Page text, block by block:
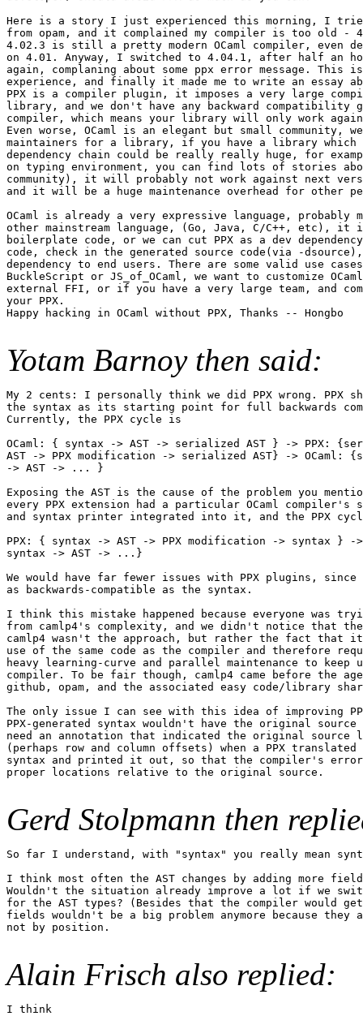
Here is a story I just experienced this morning, I
from opam, and it complained my compiler is too old -
4.02.3 is still a pretty modern OCaml compiler, even
on 4.01. Anyway, I switched to 4.04.1, after half an
again, complaning about some ppx error message.
experience, and finally it made me to write an essay
PPX is a compiler plugin, it imposes a very large
library, and we don't have any backward compatibility
compiler, which means your library will only work
Even worse, OCaml is an elegant but small community,
maintainers for a library, if you have a library which
dependency chain could be really really huge, for
on typing environment, you can find lots of stories
community), it will probably not work against next
and it will be a huge maintenance overhead for other
OCaml is already a very expressive language, probably
other mainstream language, (Go, Java, C/C++, etc), it
boilerplate code, or we can cut PPX as a dev
code, check in the generated source code(via -
dependency to end users. There are some valid use
BuckleScript or JS_of_OCaml, we want to customize
external FFI, or if you have a very large team, and
your PPX.
Happy hacking in OCaml without PPX, Thanks -- Hongbo
Yotam Barnoy then said:
My 2 cents: I personally think we did PPX wrong. PPX
the syntax as its starting point for full backwards
Currently, the PPX cycle is
OCaml: { syntax -> AST -> serialized AST } -> PPX:
AST -> PPX modification -> serialized AST} -> OCaml:
-> AST -> ... }
Exposing the AST is the cause of the problem you
every PPX extension had a particular OCaml compiler's
and syntax printer integrated into it, and the PPX
PPX: { syntax -> AST -> PPX modification -> syntax }
syntax -> AST -> ...}
We would have far fewer issues with PPX plugins, since
as backwards-compatible as the syntax.
I think this mistake happened because everyone was
from camlp4's complexity, and we didn't notice that
camlp4 wasn't the approach, but rather the fact that it
use of the same code as the compiler and therefore
heavy learning-curve and parallel maintenance to keep
compiler. To be fair though, camlp4 came before the age
github, opam, and the associated easy code/library
The only issue I can see with this idea of improving
PPX-generated syntax wouldn't have the original
need an annotation that indicated the original source
(perhaps row and column offsets) when a PPX
syntax and printed it out, so that the compiler's
proper locations relative to the original source.
Gerd Stolpmann then
So far I understand, with "syntax" you really mean
I think most often the AST changes by adding more
Wouldn't the situation already improve a lot if we
for the AST types? (Besides that the compiler would get
fields wouldn't be a big problem anymore because they
not by position.
Alain Frisch also replied:
I think